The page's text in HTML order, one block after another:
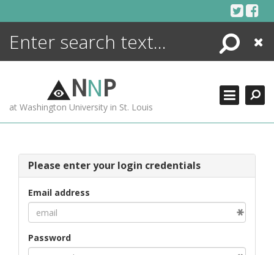
Search
Close
NNP
at Washington University in St. Louis
Please enter your login credentials
Email address
Password
ENCYCLOPEDIA
MORE +